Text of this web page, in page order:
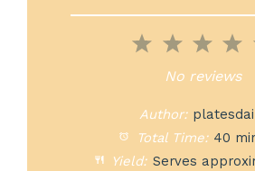
4
3
Stars
2
Stars
1
Star
No reviews
Author:
Total Time: 40
Yield: Serves